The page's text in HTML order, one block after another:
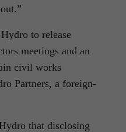
to release
meetings and an
civil works
Partners, a foreign-
that disclosing